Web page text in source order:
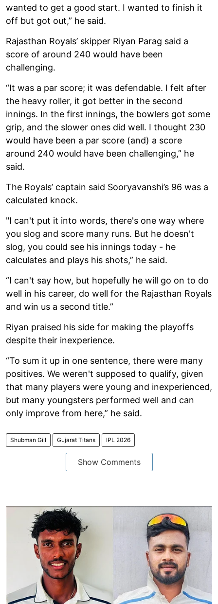
wanted to get a good start. I wanted to finish it
off but got out,” he said.
Rajasthan Royals’ skipper Riyan Parag said a
score of around 240 would have been
challenging.
“It was a par score; it was defendable. I felt after
the heavy roller, it got better in the second
innings. In the first innings, the bowlers got some
grip, and the slower ones did well. I thought 230
would have been a par score (and) a score
around 240 would have been challenging,” he
said.
The Royals’ captain said Sooryavanshi’s 96 was a
calculated knock.
"I can't put it into words, there's one way where
you slog and score many runs. But he doesn't
slog, you could see his innings today - he
calculates and plays his shots,” he said.
“I can't say how, but hopefully he will go on to do
well in his career, do well for the Rajasthan Royals
and win us a second title.”
Riyan praised his side for making the playoffs
despite their inexperience.
“To sum it up in one sentence, there were many
positives. We weren't supposed to qualify, given
that many players were young and inexperienced,
but many youngsters performed well and can
only improve from here,” he said.
Shubman Gill Gujarat Titans IPL 2026
Show Comments